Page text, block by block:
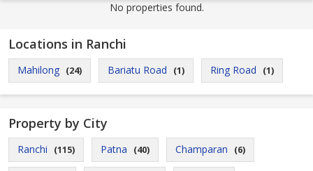
No properties found.
Locations in Ranchi
Mahilong (24) Bariatu Road (1) Ring Road (1)
Property by City
Ranchi (115) Patna (40) Champaran (6)